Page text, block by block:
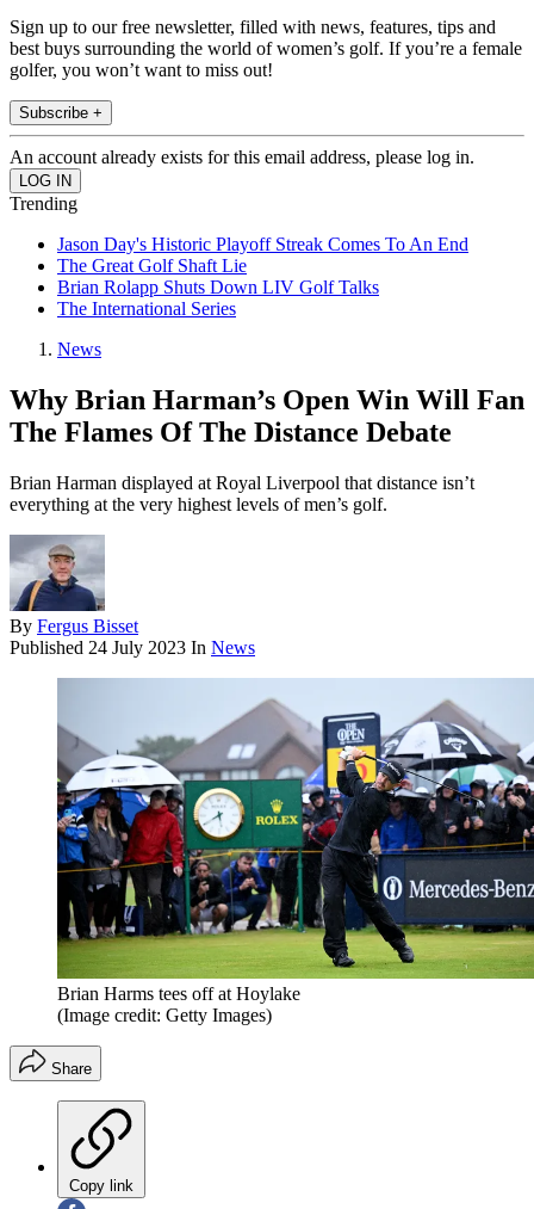
Sign up to our free newsletter, filled with news, features, tips and
best buys surrounding the world of women’s golf. If you’re a female
golfer, you won’t want to miss out!
Subscribe +
An account already exists for this email address, please log in.
Trending
Jason Day's Historic Playoff Streak Comes To An End
The Great Golf Shaft Lie
Brian Rolapp Shuts Down LIV Golf Talks
The International Series
News
Why Brian Harman’s Open Win Will Fan
The Flames Of The Distance Debate
Brian Harman displayed at Royal Liverpool that distance isn’t
everything at the very highest levels of men’s golf.
By Fergus Bisset
Published 24 July 2023 In News
Brian Harms tees off at Hoylake
(Image credit: Getty Images)
Share
Copy link